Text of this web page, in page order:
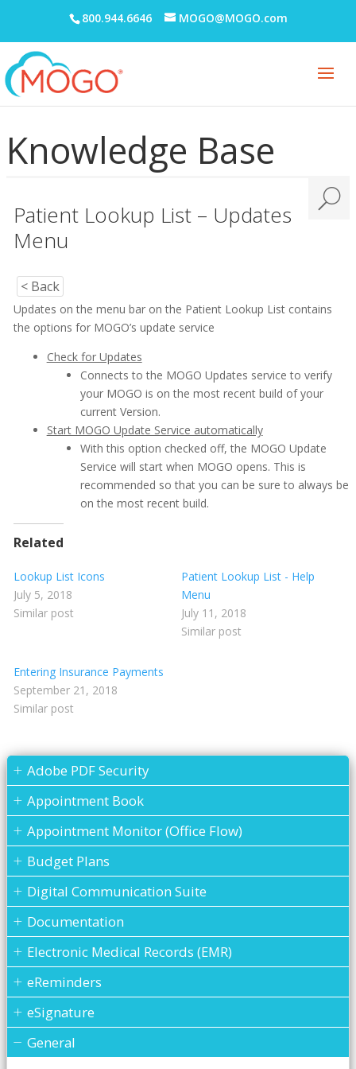
800.944.6646 MOGO@MOGO.com
Knowledge Base
Patient Lookup List – Updates
Menu
< Back
Updates on the menu bar on the Patient Lookup List contains
the options for MOGO’s update service
Check for Updates
Connects to the MOGO Updates service to verify
your MOGO is on the most recent build of your
current Version.
Start MOGO Update Service automatically
With this option checked off, the MOGO Update
Service will start when MOGO opens. This is
recommended so that you can be sure to always be
on the most recent build.
Related
Lookup List Icons
July 5, 2018
Similar post
Patient Lookup List - Help
Menu
July 11, 2018
Similar post
Entering Insurance Payments
September 21, 2018
Similar post
Adobe PDF Security
Appointment Book
Appointment Monitor (Office Flow)
Budget Plans
Digital Communication Suite
Documentation
Electronic Medical Records (EMR)
eReminders
eSignature
General